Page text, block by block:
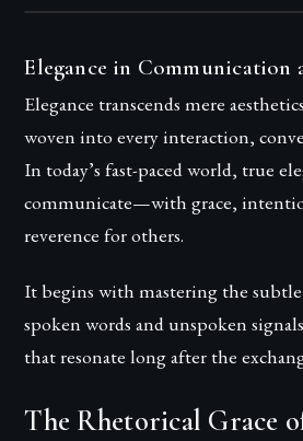
Elegance in Communication
Elegance transcends mere
woven into every interaction,
In today’s fast-paced world, true
communicate—with grace,
reverence for others.
It begins with mastering the
spoken words and unspoken
that resonate long after the
The Rhetorical Grace